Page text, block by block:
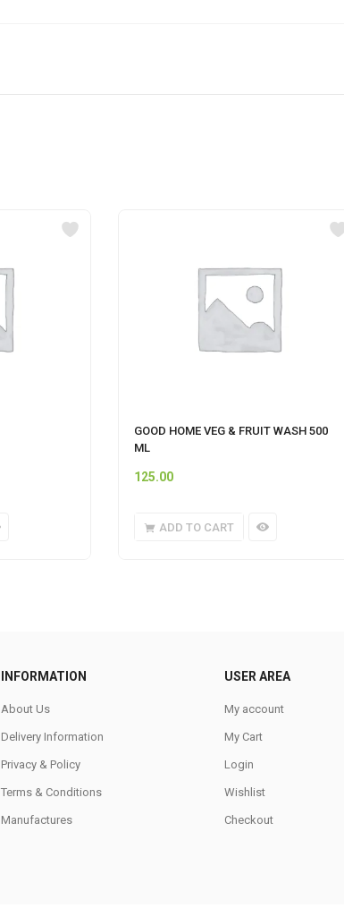
GOOD HOME VEG & FRUIT WASH 500
ML
125.00
ADD TO CART
INFORMATION
About Us
Delivery Information
Privacy & Policy
Terms & Conditions
Manufactures
USER AREA
My account
My Cart
Login
Wishlist
Checkout